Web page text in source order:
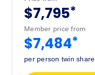
$7,795*
Member price from
$7,484*
per person twin share